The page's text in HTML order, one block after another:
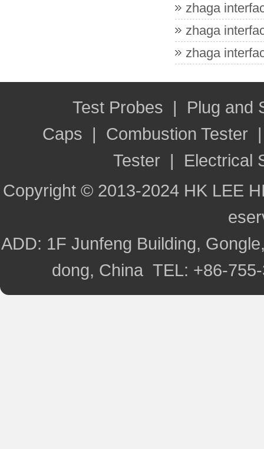
zhaga
zhaga
zhaga
Test Probes | Plug and
Caps | Combustion Tester
Tester | Electrical
Copyright © 2013-2024 HK LEE
ADD: 1F Junfeng Building,
dong, China TEL: +86-